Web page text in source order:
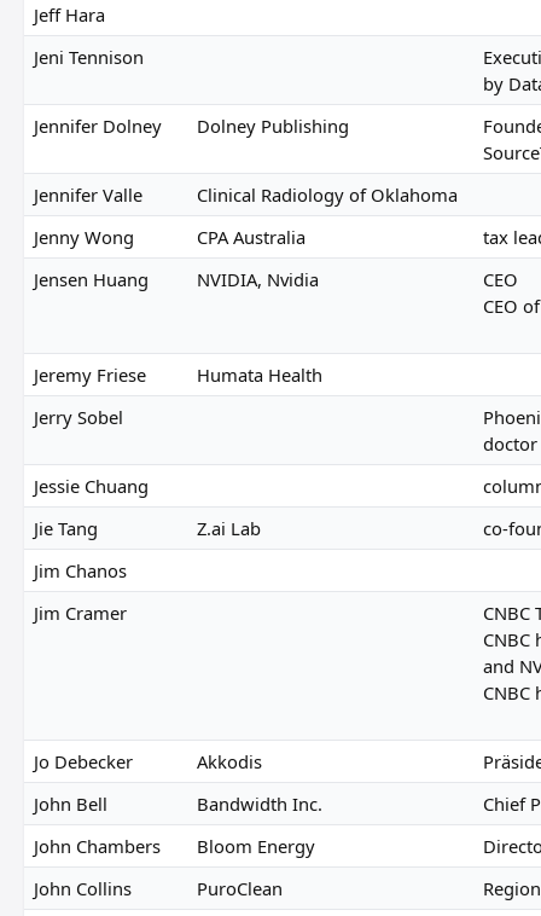
Jeff Hara
Jeni Tennison
by
Jennifer Dolney
Dolney Publishing
Jennifer Valle
Clinical Radiology of Oklahoma
Jenny Wong
CPA Australia
tax
Jensen Huang
NVIDIA, Nvidia
CEO
CEO
Jeremy Friese
Humata Health
Jerry Sobel
doctor
Jessie Chuang
Jie Tang
Z.ai Lab
co-
Jim Chanos
Jim Cramer
CNBC
CNBC
and
CNBC
Jo Debecker Akkodis
John Bell
Bandwidth Inc.
Chief
John Chambers
Bloom Energy
John Collins
PuroClean